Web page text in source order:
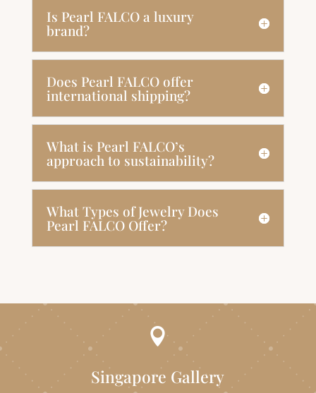
Is Pearl FALCO a luxury
brand?
Does Pearl FALCO offer
international shipping?
What is Pearl FALCO’s
approach to sustainability?
What Types of Jewelry Does
Pearl FALCO Offer?

Singapore Gallery